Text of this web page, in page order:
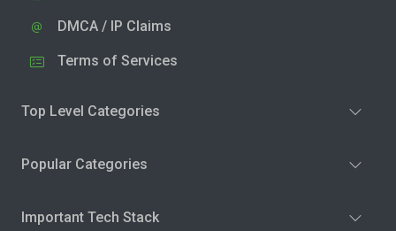
DMCA / IP Claims
Terms of Services
Top Level Categories
Popular Categories
Important Tech Stack